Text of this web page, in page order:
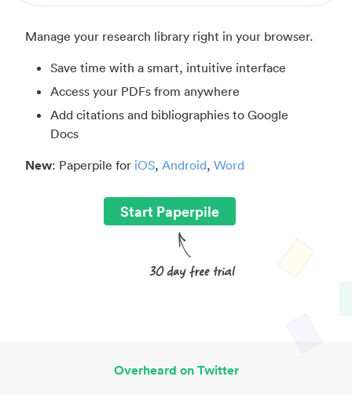
Manage your research library right in your browser.
Save time with a smart, intuitive interface
Access your PDFs from anywhere
Add citations and bibliographies to Google
Docs
New: Paperpile for iOS, Android, Word
Start Paperpile
Overheard on Twitter